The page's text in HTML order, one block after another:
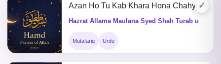
✓
Azan Ho Tu Kab Khara Hona Chahye
Mutafariq Urdu